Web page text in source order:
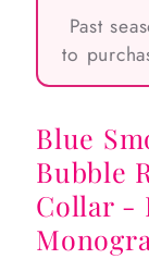
Past
to
Blue
Bubble
Collar -